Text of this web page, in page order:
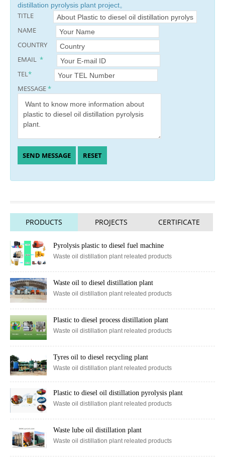
you to make a plan for you about plastic to diesel oil
distillation pyrolysis plant project。
TITLE
NAME
COUNTRY
EMAIL
TEL*
PRODUCTS PROJECTS CERTIFICATE
Pyrolysis plastic to diesel fuel machine
Waste oil to diesel distillation plant
Plastic to diesel process distillation plant
Tyres oil to diesel recycling plant
Plastic to diesel oil distillation pyrolysis plant
Waste lube oil distillation plant